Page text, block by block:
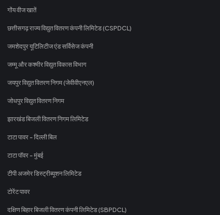
गोंय वीज खातें
छत्तीसगढ़ राज्य विद्युत वितरण कंपनी लिमिटेड (CSPDCL)
जमशेदपुर यूटिलिटीज एंड सर्विसेज कंपनी
जम्मू और कश्मीर विद्युत विकास विभाग
जयपुर विद्युत वितरण निगम (जेवीवीएनएल)
जोधपुर विद्युत वितरण निगम
झारखंड बिजली वितरण निगम लिमिटेड
टाटा पावर - दिल्ली बिल
टाटा पॉवर - मुंबई
टीपी अजमेर डिस्ट्रीब्यूशन लिमिटेड
टोरेंट पावर
दक्षिण बिहार बिजली वितरण कंपनी लिमिटेड (SBPDCL)